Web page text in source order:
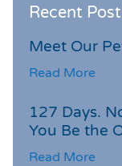
Recent
Meet Our
Read More
127 Days.
You Be the
Read More